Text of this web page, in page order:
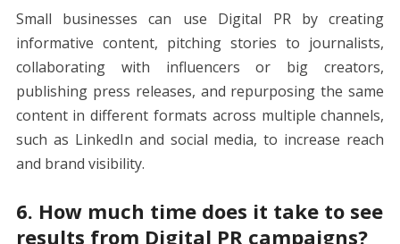
Small businesses can use Digital PR by creating
informative content, pitching stories to journalists,
collaborating with influencers or big creators,
publishing press releases, and repurposing the same
content in different formats across multiple channels,
such as LinkedIn and social media, to increase reach
and brand visibility.
6. How much time does it take to see
results from Digital PR campaigns?